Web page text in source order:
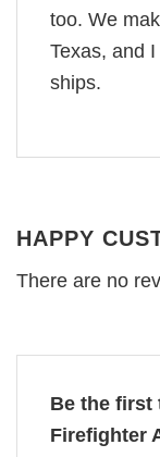
too. We
Texas, and
ships.
HAPPY
There are no
Be the first
Firefighter